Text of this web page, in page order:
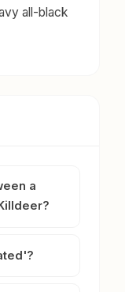
all-black
a